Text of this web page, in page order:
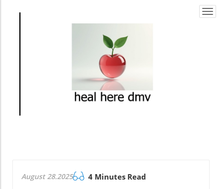
August 28.2025 4 Minutes Read